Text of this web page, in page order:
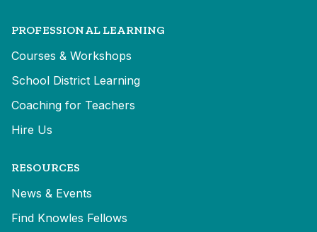
PROFESSIONAL LEARNING
Courses & Workshops
School District Learning
Coaching for Teachers
Hire Us
RESOURCES
News & Events
Find Knowles Fellows